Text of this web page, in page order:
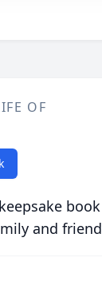
OF
and